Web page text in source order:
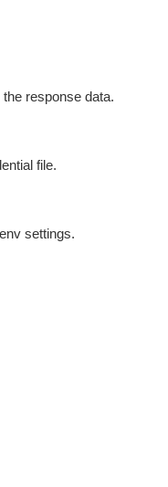
response data.
file.
settings.